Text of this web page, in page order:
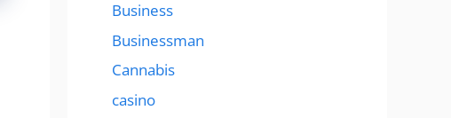
Business
Businessman
Cannabis
casino